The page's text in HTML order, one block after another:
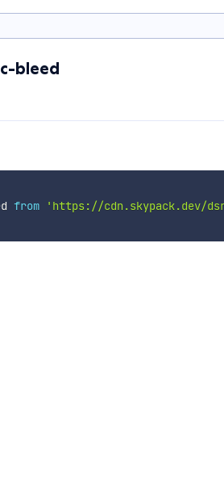
bleed
from 'https://cdn.skypack.dev/